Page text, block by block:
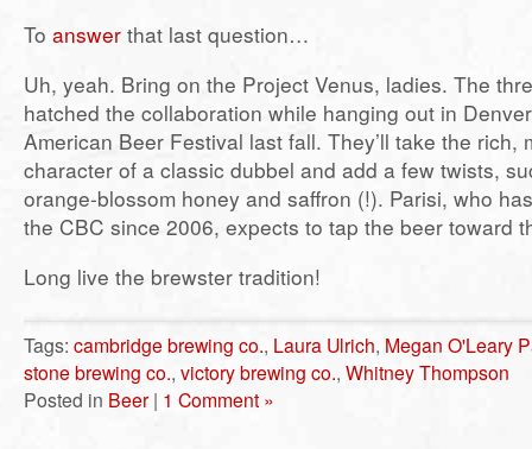
To answer that last question…
Uh, yeah. Bring on the Project Venus, ladies. The
hatched the collaboration while hanging out in
American Beer Festival last fall. They’ll take the rich,
character of a classic dubbel and add a few twists,
orange-blossom honey and saffron (!). Parisi, who
the CBC since 2006, expects to tap the beer toward
Long live the brewster tradition!
Tags: cambridge brewing co., Laura Ulrich, Megan O'Leary
stone brewing co., victory brewing co., Whitney Thompson
Posted in Beer | 1 Comment »